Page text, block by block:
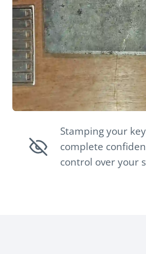
Stamping your
complete
control over your